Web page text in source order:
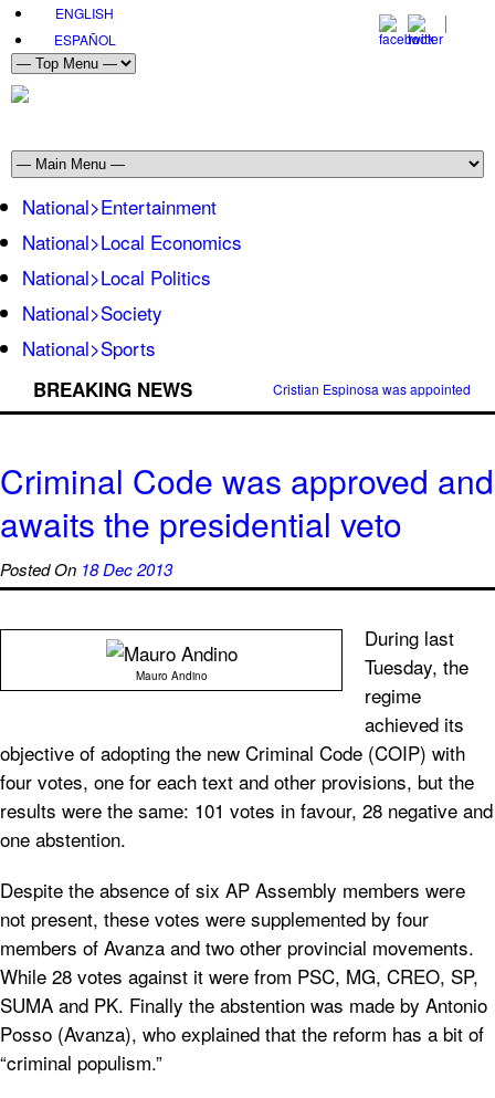
ENGLISH
ESPAÑOL
National>Entertainment
National>Local Economics
National>Local Politics
National>Society
National>Sports
BREAKING NEWS Cristian Espinosa was appointed
Criminal Code was approved and
awaits the presidential veto
Posted On 18 Dec 2013
Mauro Andino
During last
Tuesday, the
regime
achieved its
objective of adopting the new Criminal Code (COIP) with
four votes, one for each text and other provisions, but the
results were the same: 101 votes in favour, 28 negative and
one abstention.
Despite the absence of six AP Assembly members were
not present, these votes were supplemented by four
members of Avanza and two other provincial movements.
While 28 votes against it were from PSC, MG, CREO, SP,
SUMA and PK. Finally the abstention was made by Antonio
Posso (Avanza), who explained that the reform has a bit of
“criminal populism.”